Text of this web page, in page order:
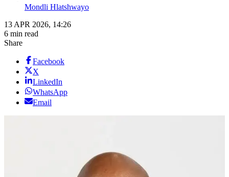
Mondli Hlatshwayo
13 APR 2026, 14:26
6 min read
Share
Facebook
X
LinkedIn
WhatsApp
Email